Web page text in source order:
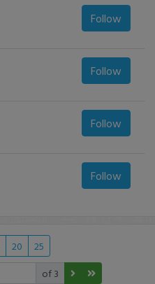
Follow
Follow
Follow
Follow
20
25
of 3